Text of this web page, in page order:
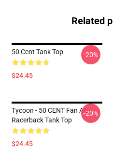
Related
50 Cent Tank Top
$24.45
-20%
Tycoon - 50 CENT Fan Art
Racerback Tank Top
$24.45
-20%